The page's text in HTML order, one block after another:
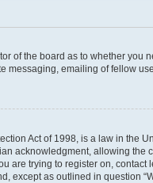
of the board as to whether
messaging, emailing of fellow
Act of 1998, is a law in
acknowledgment, allowing
are trying to register on,
except as outlined in question